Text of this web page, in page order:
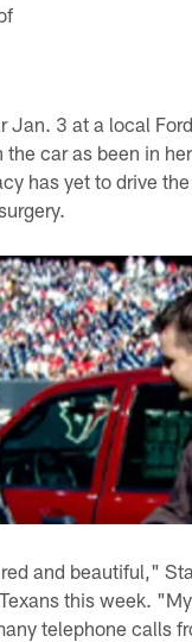
Jan. 3 at a local
the car as been in
has yet to drive
and beautiful,"
this week.
telephone calls